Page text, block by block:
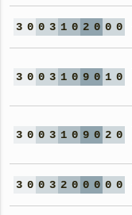
3 0 0 3 1 0 2 0 0 0
3 0 0 3 1 0 9 0 1 0
3 0 0 3 1 0 9 0 2 0
3 0 0 3 2 0 0 0 0 0